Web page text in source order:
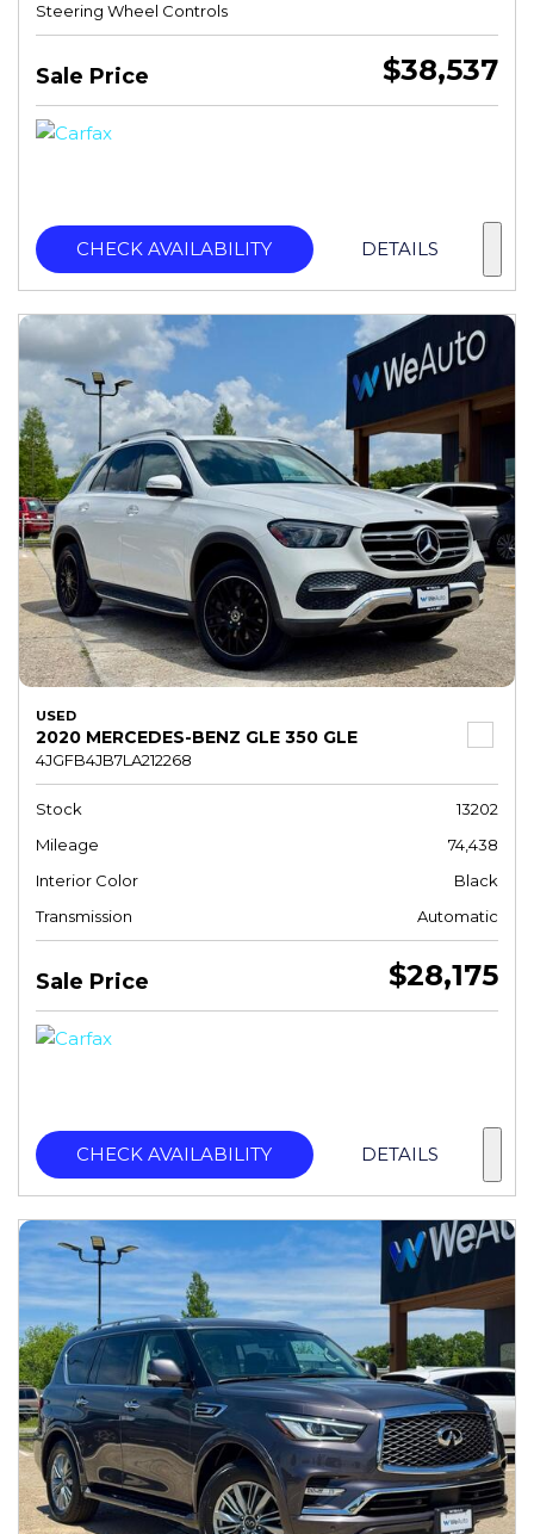
Steering Wheel Controls
Sale Price $38,537
CHECK AVAILABILITY DETAILS
USED
2020 MERCEDES-BENZ GLE 350 GLE
4JGFB4JB7LA212268
Stock
13202
Mileage
74,438
Interior Color
Black
Transmission
Automatic
Sale Price $28,175
CHECK AVAILABILITY DETAILS